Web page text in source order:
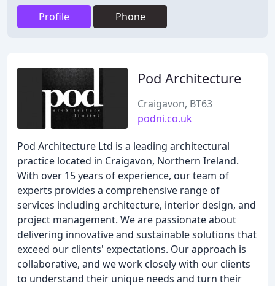
Profile Phone
Pod Architecture
Craigavon, BT63
podni.co.uk
Pod Architecture Ltd is a leading architectural
practice located in Craigavon, Northern Ireland.
With over 15 years of experience, our team of
experts provides a comprehensive range of
services including architecture, interior design, and
project management. We are passionate about
delivering innovative and sustainable solutions that
exceed our clients' expectations. Our approach is
collaborative, and we work closely with our clients
to understand their unique needs and turn their